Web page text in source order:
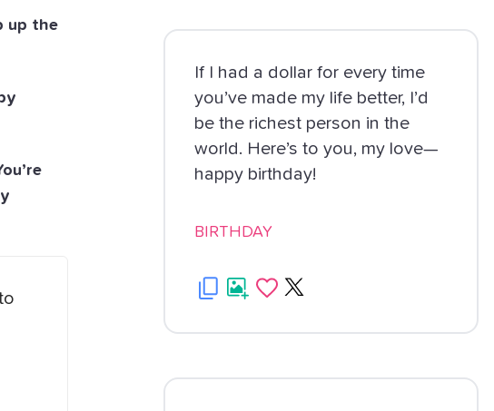
up the
If I had a dollar for every time
you’ve made my life better, I’d
be the richest person in the
world. Here’s to you, my love—
happy birthday!
BIRTHDAY